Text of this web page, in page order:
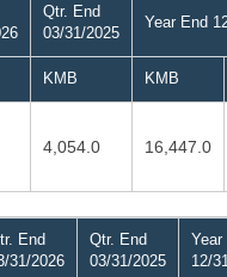
Qtr. End
03/31/2025
Year End
KMB KMB
4,054.0 16,447.0
End
31/2026
Qtr. End
03/31/2025
Year
12/